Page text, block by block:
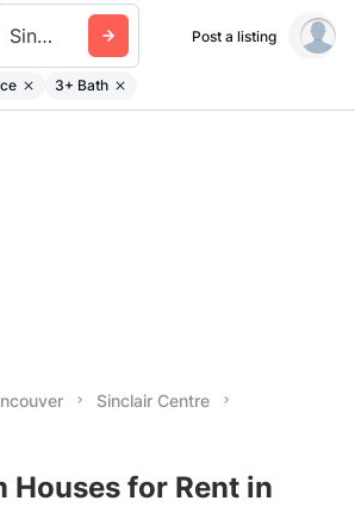
Sinclair Centre Post a listing
3+ Bath
Sinclair Centre
Houses for Rent in